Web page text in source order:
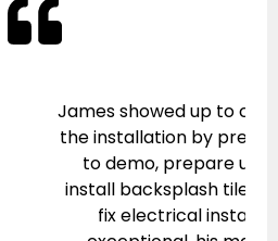
to correct some errors in
workers. He had
underlying surfaces,
tile, adjust cabinets, and
His work is